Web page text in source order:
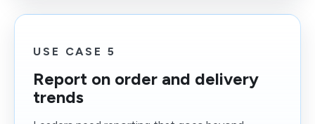
USE CASE 5
Report on order and delivery
trends